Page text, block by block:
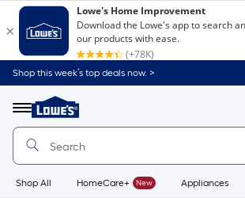
Shop this week’s top deals now. >
Menu
Link
to
Home
Home
Page
Shop All HomeCare+ New Appliances